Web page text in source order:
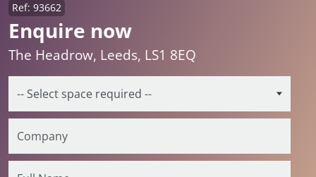
Enquire now
Ref: 93662
The Headrow, Leeds, LS1 8EQ